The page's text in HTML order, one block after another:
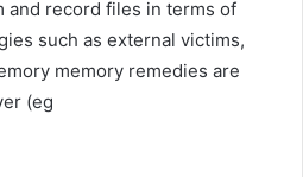
and record files in terms of
such as external victims,
memory remedies are
(eg